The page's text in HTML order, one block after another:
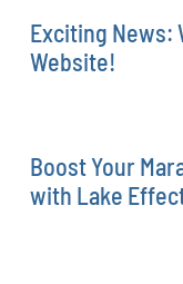
Exciting News:
Website!
Boost Your
with Lake